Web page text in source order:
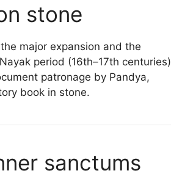
stone
major expansion and the
period (16th–17th centuries)
patronage by Pandya,
book in stone.
sanctums